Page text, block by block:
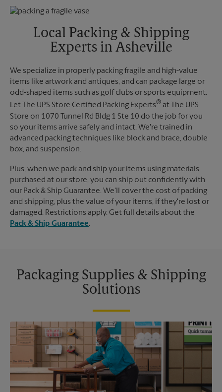
Monday
Tuesday
Friday
6:00 PM
No Pickup
Sunday
No Pickup
6:00 PM
Local Packing & Shipping
Experts in Asheville
We specialize in properly packing fragile and high-value
items like artwork and antiques, and can package large or
odd-shaped items such as golf clubs or sports equipment.
Let The UPS Store Certified Packing Experts® at The UPS
Store on 1070 Tunnel Rd Bldg 1 Ste 10 do the job for you
so your items arrive safely and intact. We're trained in
advanced packing techniques like block and brace, double
box, and suspension.
Plus, when we pack and ship your items using materials
purchased at our store, you can ship out confidently with
our Pack & Ship Guarantee. We'll cover the cost of packing
and shipping, plus the value of your items, if they're lost or
damaged. Restrictions apply. Get full details about the
Pack & Ship Guarantee.
Packaging Supplies & Shipping
Solutions